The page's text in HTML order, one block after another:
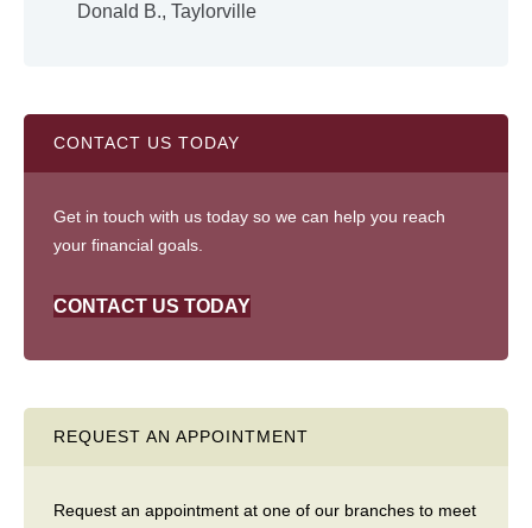
Donald B., Taylorville
CONTACT US TODAY
Get in touch with us today so we can help you reach
your financial goals.
CONTACT US TODAY
REQUEST AN APPOINTMENT
Request an appointment at one of our branches to meet